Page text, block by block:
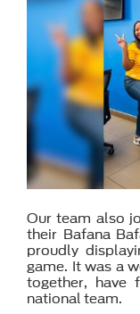
Our team also
their Bafana
proudly
game. It was a
together, have
national team.